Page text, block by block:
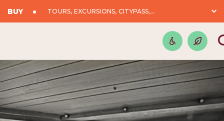
BUY TOURS, EXCURSIONS, CITYPASS,...